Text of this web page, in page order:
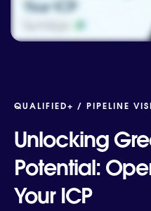
QUALIFIED+ / PIPELINE
Unlocking
Potential:
Your ICP